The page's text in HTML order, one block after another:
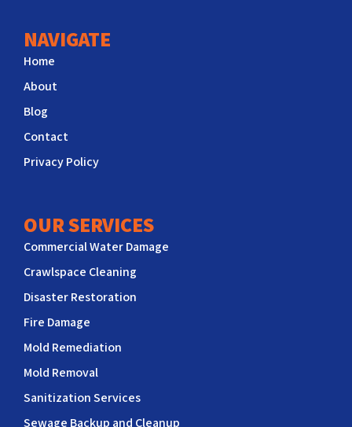
NAVIGATE
Home
About
Blog
Contact
Privacy Policy
OUR SERVICES
Commercial Water Damage
Crawlspace Cleaning
Disaster Restoration
Fire Damage
Mold Remediation
Mold Removal
Sanitization Services
Sewage Backup and Cleanup